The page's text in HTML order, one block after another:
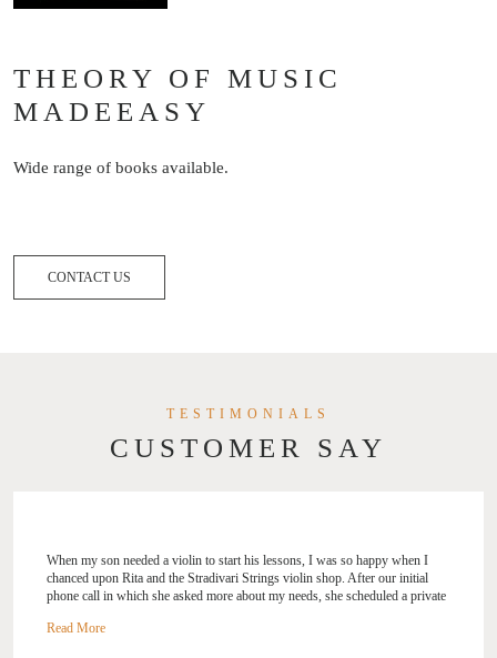
THEORY OF MUSIC
MADEEASY
Wide range of books available.
CONTACT US
TESTIMONIALS
CUSTOMER SAY
When my son needed a violin to start his lessons, I was so happy when I
chanced upon Rita and the Stradivari Strings violin shop. After our initial
phone call in which she asked more about my needs, she scheduled a private
different considerations in a violin purchase and where my son got to try